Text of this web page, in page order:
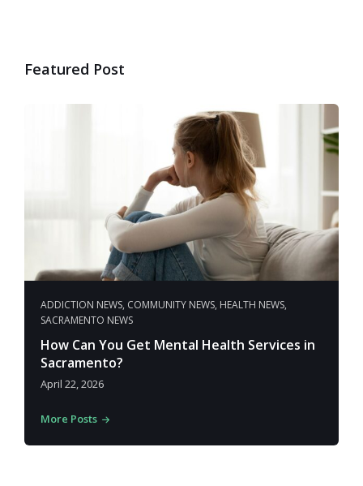
Featured Post
ADDICTION NEWS, COMMUNITY NEWS, HEALTH NEWS,
SACRAMENTO NEWS
How Can You Get Mental Health Services in
Sacramento?
April 22, 2026
More Posts